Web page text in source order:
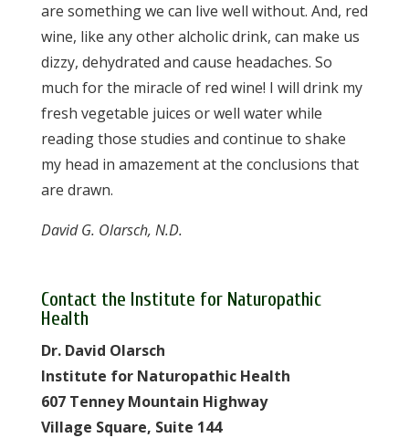
are something we can live well without. And, red
wine, like any other alcholic drink, can make us
dizzy, dehydrated and cause headaches. So
much for the miracle of red wine! I will drink my
fresh vegetable juices or well water while
reading those studies and continue to shake
my head in amazement at the conclusions that
are drawn.
David G. Olarsch, N.D.
Contact the Institute for Naturopathic
Health
Dr. David Olarsch
Institute for Naturopathic Health
607 Tenney Mountain Highway
Village Square, Suite 144